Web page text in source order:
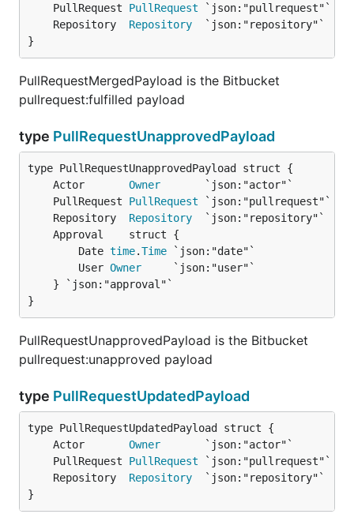
	PullRequest
PullRequest
	Repository
Repository
}
PullRequestMergedPayload is the Bitbucket
pullrequest:fulfilled payload
type PullRequestUnapprovedPayload
	Actor
Owner
	PullRequest
PullRequest
	Repository
Repository
		Date
time.Time `json:"date"`
		User
Owner
     `json:"user"`
}
PullRequestUnapprovedPayload is the Bitbucket
pullrequest:unapproved payload
type PullRequestUpdatedPayload
	Actor
Owner
	PullRequest
PullRequest
	Repository
Repository
}